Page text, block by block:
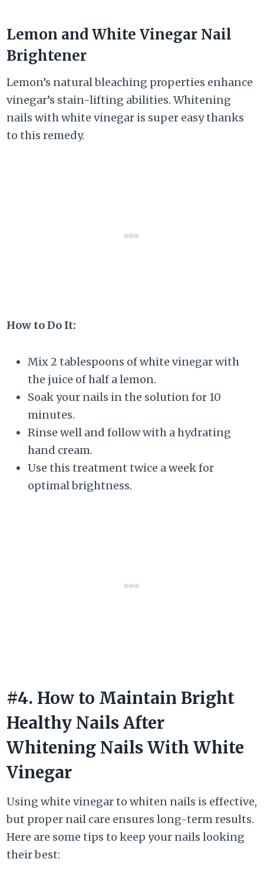
Lemon and White Vinegar Nail
Brightener
Lemon’s natural bleaching properties enhance
vinegar’s stain-lifting abilities. Whitening
nails with white vinegar is super easy thanks
to this remedy.
How to Do It:
Mix 2 tablespoons of white vinegar with
the juice of half a lemon.
Soak your nails in the solution for 10
minutes.
Rinse well and follow with a hydrating
hand cream.
Use this treatment twice a week for
optimal brightness.
#4. How to Maintain Bright
Healthy Nails After
Whitening Nails With White
Vinegar
Using white vinegar to whiten nails is effective,
but proper nail care ensures long-term results.
Here are some tips to keep your nails looking
their best: